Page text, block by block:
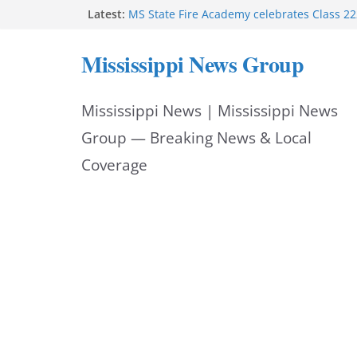
Latest: MS State Fire Academy celebrates Class
Bishopric Industries expands in Natchez
attracts investment
Facebook post says
Mississippi News Group
Mississippi News | Mississippi News
Group — Breaking News & Local
Coverage